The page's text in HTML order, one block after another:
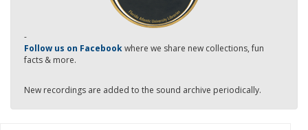
-
Follow us on Facebookwhere we share new collections, fun
facts & more.
New recordings are added to the sound archive periodically.